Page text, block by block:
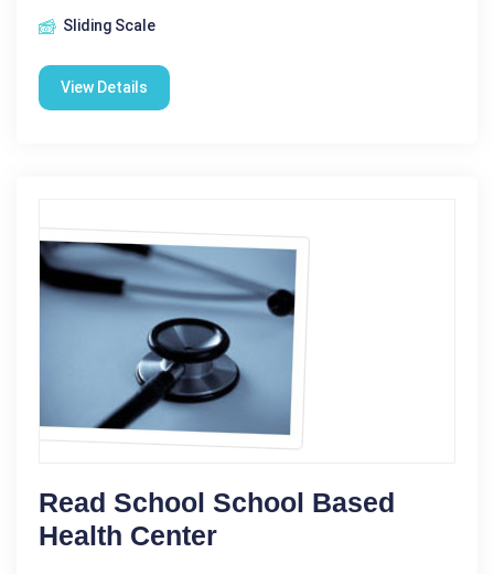
Sliding Scale
View Details
Read School School Based
Health Center